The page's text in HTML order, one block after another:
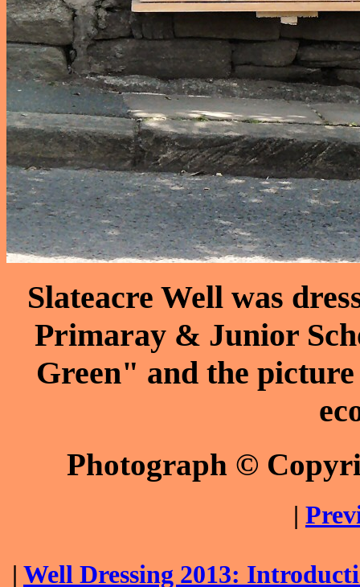
Slateacre Well was
Primaray & Junior
Green" and the picture
Photograph ©
|
| Well Dressing 2013: